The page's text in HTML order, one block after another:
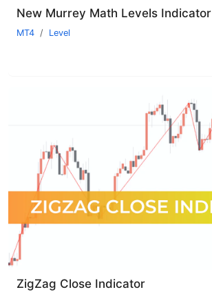
New Murrey Math Levels Indicator
MT4 Level
ZigZag Close Indicator